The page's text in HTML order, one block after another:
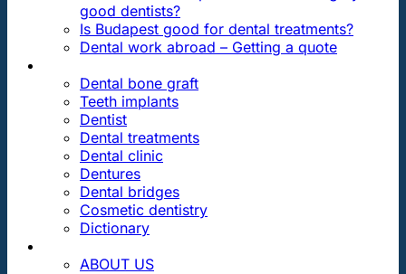
good dentists?
Is Budapest good for dental treatments?
Dental work abroad – Getting a quote
Dental bone graft
Teeth implants
Dentist
Dental treatments
Dental clinic
Dentures
Dental bridges
Cosmetic dentistry
Dictionary
ABOUT US